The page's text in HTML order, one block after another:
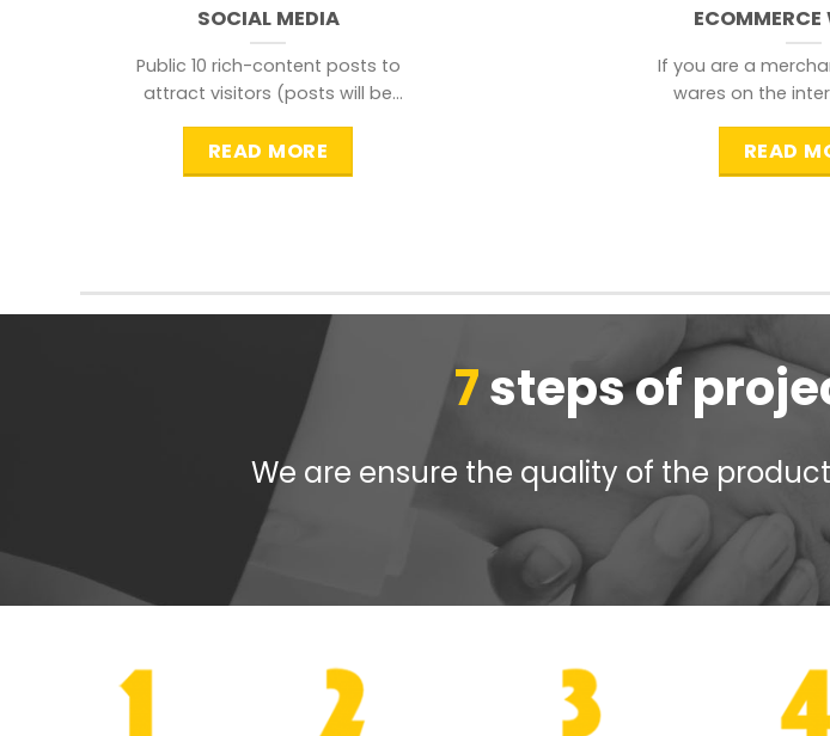
SOCIAL MEDIA
Public 10 rich-content posts to
attract visitors (posts will be
READ MORE
ECOMMERCE
If you are a
wares on the
READ
7steps of
We are ensure the quality of the